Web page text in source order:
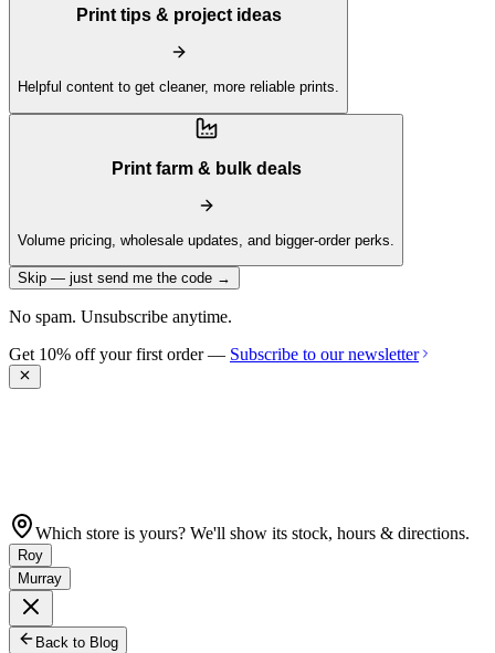
Print tips & project ideas
Helpful content to get cleaner, more reliable prints.
Print farm & bulk deals
Volume pricing, wholesale updates, and bigger-order perks.
Skip — just send me the code →
No spam. Unsubscribe anytime.
Get 10% off your first order — Subscribe to our newsletter
Which store is yours? We'll show its stock, hours & directions.
Roy
Murray
Back to Blog